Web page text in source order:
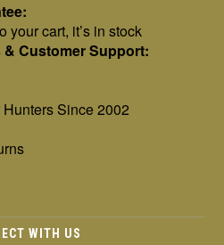
your cart, it’s in stock
& Customer Support:
Since 2002
WITH US